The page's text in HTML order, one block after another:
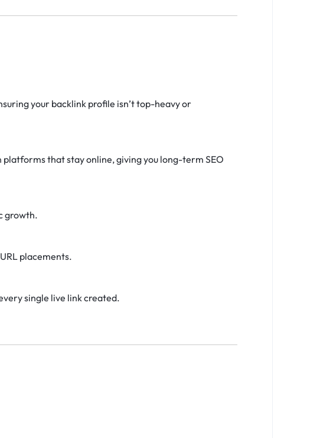
your backlink profile isn’t top-heavy or
that stay online, giving you long-term SEO
growth.
placements.
single live link created.